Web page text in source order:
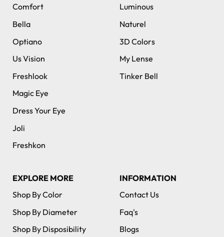
Comfort
Bella
Optiano
Us Vision
Freshlook
Magic Eye
Dress Your Eye
Joli
Freshkon
Luminous
Naturel
3D Colors
My Lense
Tinker Bell
EXPLORE MORE
Shop By Color
Shop By Diameter
Shop By Disposibility
INFORMATION
Contact Us
Faq's
Blogs